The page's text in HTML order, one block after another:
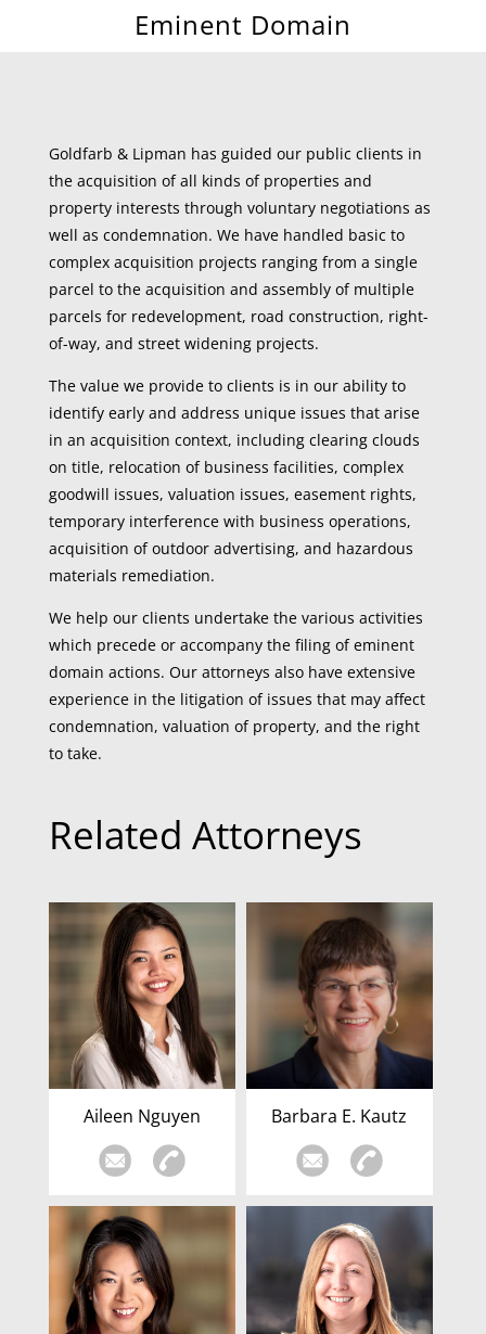
Eminent Domain
Goldfarb & Lipman has guided our public clients in
the acquisition of all kinds of properties and
property interests through voluntary negotiations as
well as condemnation. We have handled basic to
complex acquisition projects ranging from a single
parcel to the acquisition and assembly of multiple
parcels for redevelopment, road construction, right-
of-way, and street widening projects.
The value we provide to clients is in our ability to
identify early and address unique issues that arise
in an acquisition context, including clearing clouds
on title, relocation of business facilities, complex
goodwill issues, valuation issues, easement rights,
temporary interference with business operations,
acquisition of outdoor advertising, and hazardous
materials remediation.
We help our clients undertake the various activities
which precede or accompany the filing of eminent
domain actions. Our attorneys also have extensive
experience in the litigation of issues that may affect
condemnation, valuation of property, and the right
to take.
Related Attorneys
Aileen Nguyen Barbara E. Kautz